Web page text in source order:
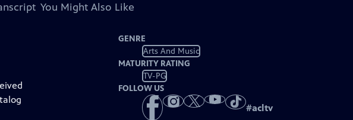
You Might Also Like
GENRE
Arts And Music
MATURITY RATING
TV-PG
FOLLOW US
#acltv